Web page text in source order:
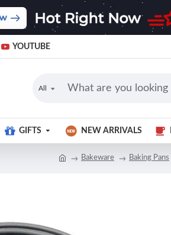
YOUTUBE
All
GIFTS NEW ARRIVALS
Bakeware Baking Pans